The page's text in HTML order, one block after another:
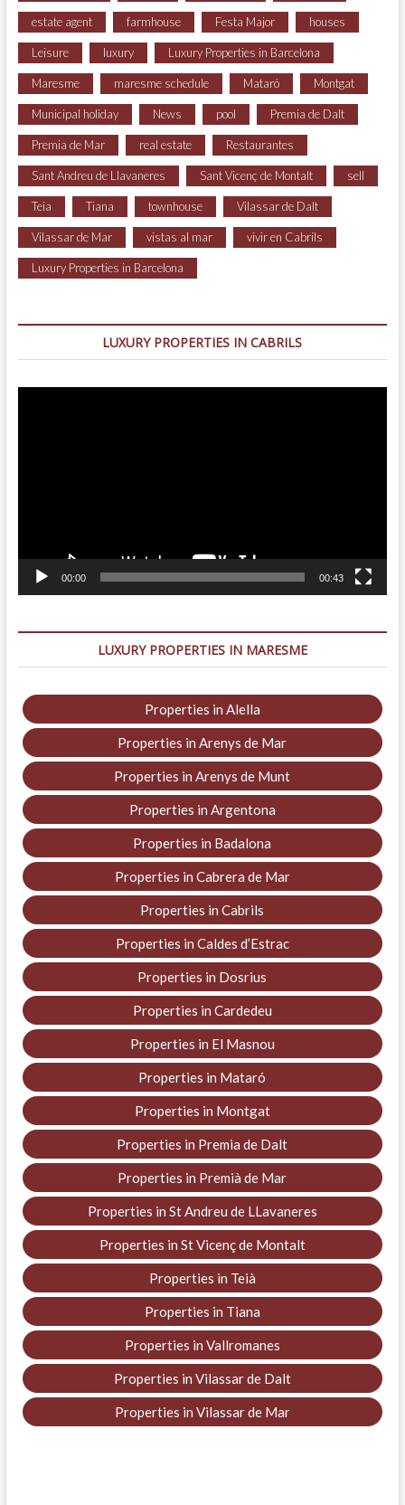
estate agent farmhouse Festa Major houses
Leisure luxury Luxury Properties in Barcelona
Maresme maresme schedule Mataró Montgat
Municipal holiday News pool Premia de Dalt
Premia de Mar real estate Restaurantes
Sant Andreu de Llavaneres Sant Vicenç de Montalt sell
Teia Tiana townhouse Vilassar de Dalt
Vilassar de Mar vistas al mar vivir en Cabrils
Luxury Properties in Barcelona
LUXURY PROPERTIES IN CABRILS
00:00 00:43
LUXURY PROPERTIES IN MARESME
Properties in Alella
Properties in Arenys de Mar
Properties in Arenys de Munt
Properties in Argentona
Properties in Badalona
Properties in Cabrera de Mar
Properties in Cabrils
Properties in Caldes d’Estrac
Properties in Dosrius
Properties in Cardedeu
Properties in El Masnou
Properties in Mataró
Properties in Montgat
Properties in Premia de Dalt
Properties in Premià de Mar
Properties in St Andreu de LLavaneres
Properties in St Vicenç de Montalt
Properties in Teià
Properties in Tiana
Properties in Vallromanes
Properties in Vilassar de Dalt
Properties in Vilassar de Mar